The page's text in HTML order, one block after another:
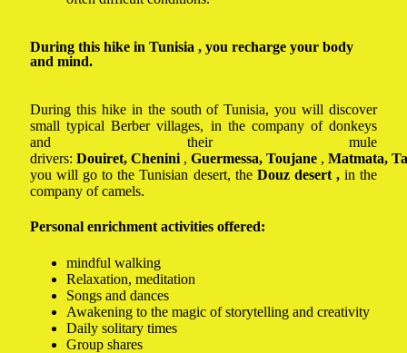
During this hike in Tunisia , you recharge your body
and mind.
During this hike in the south of Tunisia, you will discover
small typical Berber villages, in the company of donkeys
and their mule
drivers: Douiret, Chenini , Guermessa, Toujane , Matmata,
you will go to the Tunisian desert, the Douzdesert , in the
company of camels.
Personal enrichment activities offered:
mindful walking
Relaxation, meditation
Songs and dances
Awakening to the magic of storytelling and creativity
Daily solitary times
Group shares